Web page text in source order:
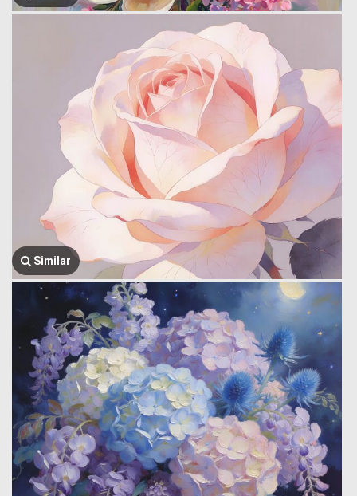
Similar